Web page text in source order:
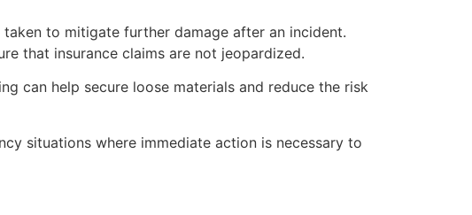
taken to mitigate further damage after an incident.
that insurance claims are not jeopardized.
can help secure loose materials and reduce the risk
situations where immediate action is necessary to